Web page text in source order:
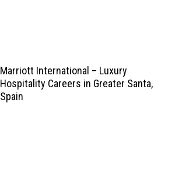
Marriott International – Luxury
Hospitality Careers in Greater Santa,
Spain